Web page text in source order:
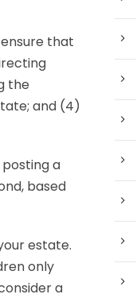
that
the
and (4)
a
based
estate.
only
a